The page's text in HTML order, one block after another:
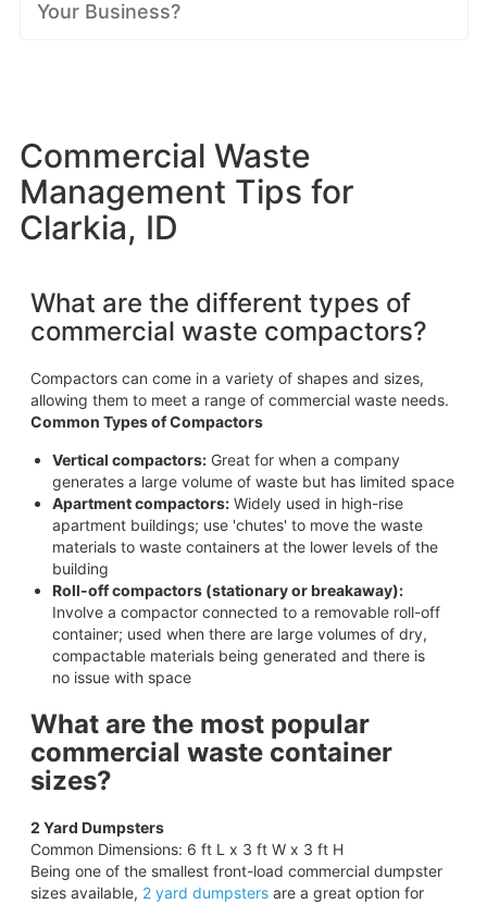
Your Business?
Commercial Waste
Management Tips for
Clarkia, ID
What are the different types of
commercial waste compactors?
Compactors can come in a variety of shapes and sizes,
allowing them to meet a range of commercial waste needs.
Common Types of Compactors
Vertical compactors:Great for when a company
generates a large volume of waste but has limited space
Apartment compactors:Widely used in high-rise
apartment buildings; use 'chutes' to move the waste
materials to waste containers at the lower levels of the
building
Roll-off compactors (stationary or breakaway):
Involve a compactor connected to a removable roll-off
container; used when there are large volumes of dry,
compactable materials being generated and there is
no issue with space
What are the most popular
commercial waste container
sizes?
2 Yard Dumpsters
Common Dimensions: 6 ft L x 3 ft W x 3 ft H
Being one of the smallest front-load commercial dumpster
sizes available, 2 yard dumpstersare a great option for